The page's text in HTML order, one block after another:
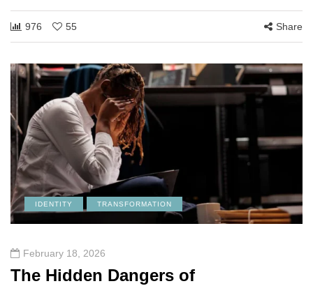
976 55 Share
IDENTITY TRANSFORMATION
February 18, 2026
The Hidden Dangers of